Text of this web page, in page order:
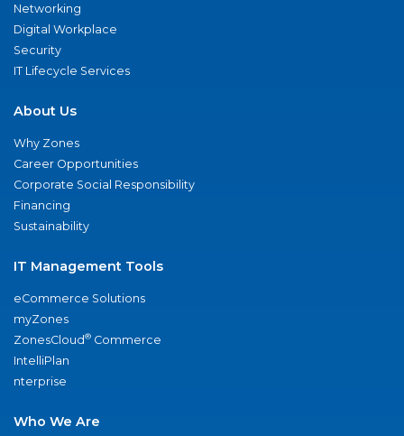
Networking
Digital Workplace
Security
IT Lifecycle Services
About Us
Why Zones
Career Opportunities
Corporate Social Responsibility
Financing
Sustainability
IT Management Tools
eCommerce Solutions
myZones
ZonesCloud® Commerce
IntelliPlan
nterprise
Who We Are